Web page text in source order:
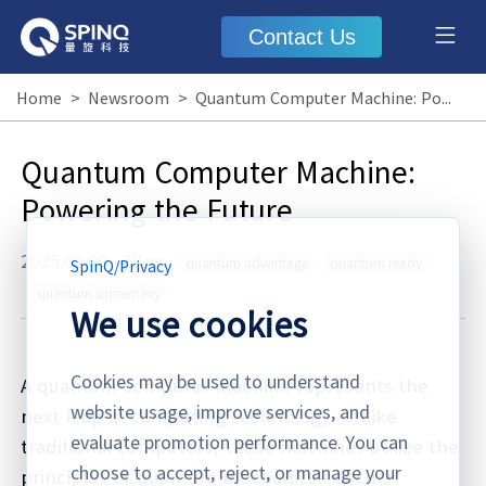
Contact Us
Home > Newsroom > Quantum Computer Machine: Powering the Future
Quantum Computer Machine:
Powering the Future
2025.02.09 · Blog
A quantum computer machine represents the
next leap in computing technology. Unlike
traditional computers, these machines utilize the
principles of quantum mechanics—such as
SpinQ/Privacy
We use cookies
Cookies may be used to understand
website usage, improve services, and
evaluate promotion performance. You can
choose to accept, reject, or manage your